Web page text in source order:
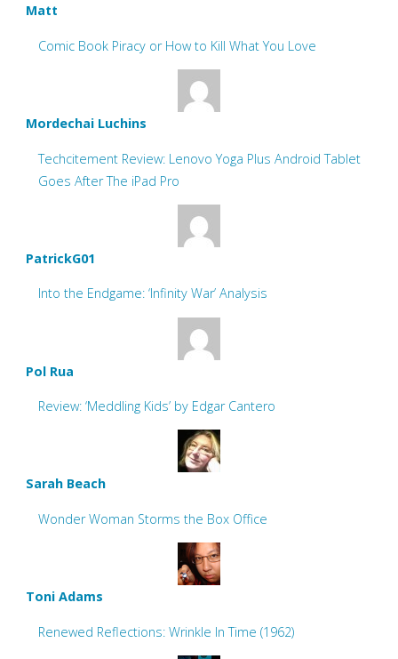
Matt
Comic Book Piracy or How to Kill What You Love
Mordechai Luchins
Techcitement Review: Lenovo Yoga Plus Android Tablet
Goes After The iPad Pro
PatrickG01
Into the Endgame: ‘Infinity War’ Analysis
Pol Rua
Review: ‘Meddling Kids’ by Edgar Cantero
Sarah Beach
Wonder Woman Storms the Box Office
Toni Adams
Renewed Reflections: Wrinkle In Time (1962)